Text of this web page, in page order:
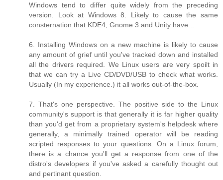
Windows tend to differ quite widely from the preceding
version. Look at Windows 8. Likely to cause the same
consternation that KDE4, Gnome 3 and Unity have...
6. Installing Windows on a new machine is likely to cause
any amount of grief until you've tracked down and installed
all the drivers required. We Linux users are very spoilt in
that we can try a Live CD/DVD/USB to check what works.
Usually (In my experience.) it all works out-of-the-box.
7. That's one perspective. The positive side to the Linux
community's support is that generally it is far higher quality
than you'd get from a proprietary system's helpdesk where
generally, a minimally trained operator will be reading
scripted responses to your questions. On a Linux forum,
there is a chance you'll get a response from one of the
distro's developers if you've asked a carefully thought out
and pertinant question.